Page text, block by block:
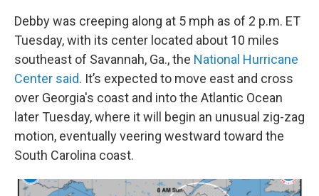
Debby was creeping along at 5 mph as of 2 p.m. ET
Tuesday, with its center located about 10 miles
southeast of Savannah, Ga., the National Hurricane
Center said. It’s expected to move east and cross
over Georgia's coast and into the Atlantic Ocean
later Tuesday, where it will begin an unusual zig-zag
motion, eventually veering westward toward the
South Carolina coast.